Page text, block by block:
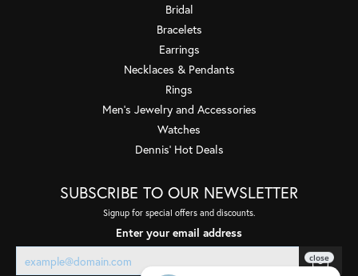
Bridal
Bracelets
Earrings
Necklaces & Pendants
Rings
Men's Jewelry and Accessories
Watches
Dennis' Hot Deals
SUBSCRIBE TO OUR NEWSLETTER
Signup for special offers and discounts.
Enter your email address